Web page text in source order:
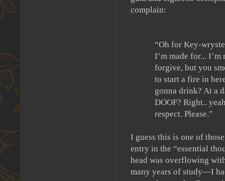
complain:
“Oh for Key-
I’m made for...
forgive, but you
to start a fire in
gonna drink? At a
DOOF? Right..
respect. Please.”
I guess this is one of
entry in the “essential
head was overflowing
many years of study—I